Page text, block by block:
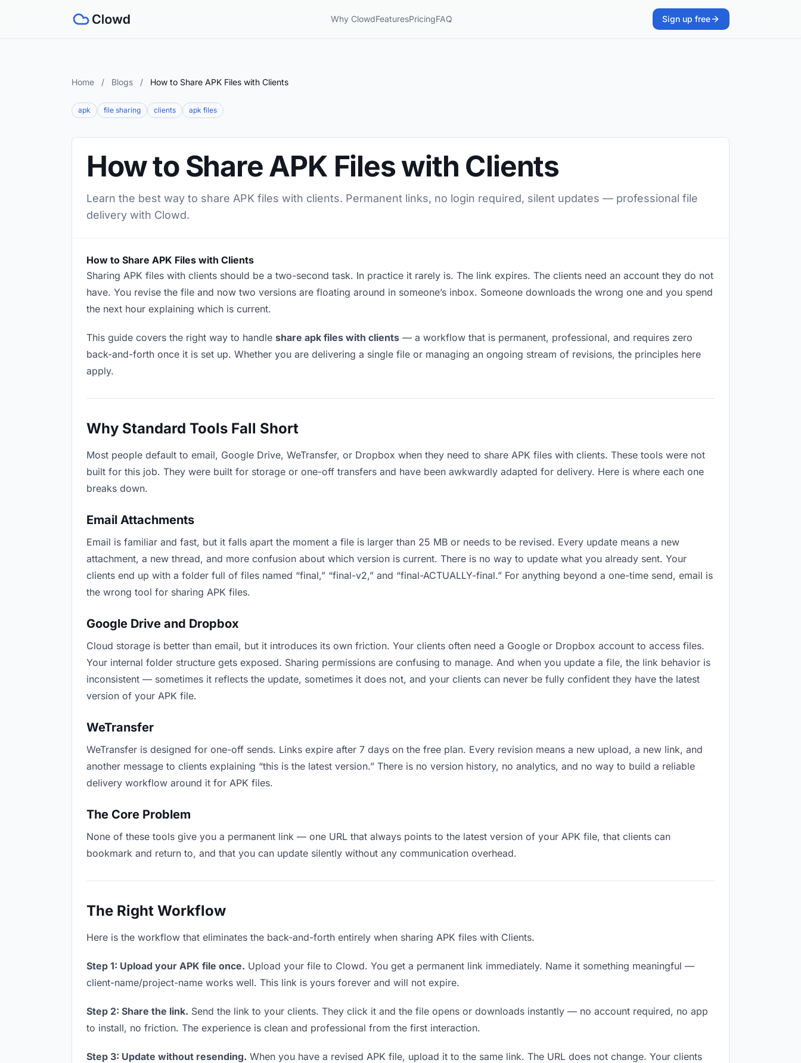
Why ClowdFeaturesPricingFAQ Sign up free
Home / Blogs / How to Share APK Files with Clients
apk file sharing clients apk files
How to Share APK Files with Clients
Learn the best way to share APK files with clients. Permanent links, no login required, silent updates — professional file
delivery with Clowd.
How to Share APK Files with Clients
Sharing APK files with clients should be a two-second task. In practice it rarely is. The link expires. The clients need an account they do not
have. You revise the file and now two versions are floating around in someone’s inbox. Someone downloads the wrong one and you spend
the next hour explaining which is current.
This guide covers the right way to handle share apk files with clients — a workflow that is permanent, professional, and requires zero
back-and-forth once it is set up. Whether you are delivering a single file or managing an ongoing stream of revisions, the principles here
apply.
Why Standard Tools Fall Short
Most people default to email, Google Drive, WeTransfer, or Dropbox when they need to share APK files with clients. These tools were not
built for this job. They were built for storage or one-off transfers and have been awkwardly adapted for delivery. Here is where each one
breaks down.
Email Attachments
Email is familiar and fast, but it falls apart the moment a file is larger than 25 MB or needs to be revised. Every update means a new
attachment, a new thread, and more confusion about which version is current. There is no way to update what you already sent. Your
clients end up with a folder full of files named “final,” “final-v2,” and “final-ACTUALLY-final.” For anything beyond a one-time send, email is
the wrong tool for sharing APK files.
Google Drive and Dropbox
Cloud storage is better than email, but it introduces its own friction. Your clients often need a Google or Dropbox account to access files.
Your internal folder structure gets exposed. Sharing permissions are confusing to manage. And when you update a file, the link behavior is
inconsistent — sometimes it reflects the update, sometimes it does not, and your clients can never be fully confident they have the latest
version of your APK file.
WeTransfer
WeTransfer is designed for one-off sends. Links expire after 7 days on the free plan. Every revision means a new upload, a new link, and
another message to clients explaining “this is the latest version.” There is no version history, no analytics, and no way to build a reliable
delivery workflow around it for APK files.
The Core Problem
None of these tools give you a permanent link — one URL that always points to the latest version of your APK file, that clients can
bookmark and return to, and that you can update silently without any communication overhead.
The Right Workflow
Here is the workflow that eliminates the back-and-forth entirely when sharing APK files with Clients.
Step 1: Upload your APK file once. Upload your file to Clowd. You get a permanent link immediately. Name it something meaningful —
client-name/project-name works well. This link is yours forever and will not expire.
Step 2: Share the link. Send the link to your clients. They click it and the file opens or downloads instantly — no account required, no app
to install, no friction. The experience is clean and professional from the first interaction.
Step 3: Update without resending. When you have a revised APK file, upload it to the same link. The URL does not change. Your clients